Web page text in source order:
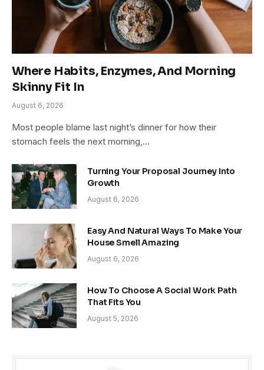
Where Habits, Enzymes, And Morning
Skinny Fit In
August 6, 2026
Most people blame last night’s dinner for how their
stomach feels the next morning,…
Turning Your Proposal Journey Into
Growth
August 6, 2026
Easy And Natural Ways To Make Your
House Smell Amazing
August 6, 2026
How To Choose A Social Work Path
That Fits You
August 5, 2026